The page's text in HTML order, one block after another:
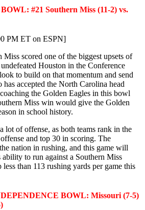
#21 Southern Miss (11-2) vs.
PM ET on ESPN]
Miss scored one of the biggest upsets of
Houston in the Conference
to build on that momentum and send
accepted the North Carolina head
the Golden Eagles in this bowl
Miss win would give the Golden
in school history.
lot of offense, as both teams rank in the
and top 30 in scoring. The
nation in rushing, and this game will
to run against a Southern Miss
less than 113 rushing yards per game this
BOWL: Missouri (7-5)